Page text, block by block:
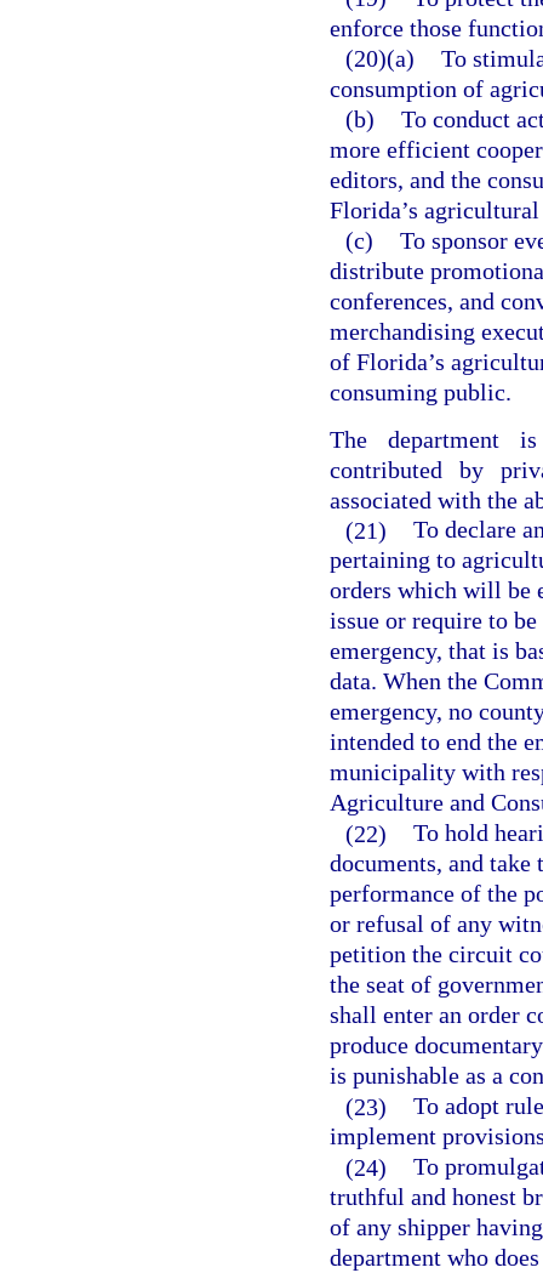
enforce those
(20)(a) To
consumption of
(b) To conduct
more efficient
editors, and the
Florida’s
(c) To sponsor
distribute
conferences, and
merchandising
of Florida’s
consuming public.
The department
contributed by
associated with the
(21) To declare
pertaining to
orders which will be
issue or require to
emergency, that is
data. When the
emergency, no
intended to end the
municipality with
Agriculture and
(22) To hold
documents, and
performance of the
or refusal of any
petition the circuit
the seat of
shall enter an order
produce
is punishable as a
(23) To adopt
implement
(24) To
truthful and honest
of any shipper
department who